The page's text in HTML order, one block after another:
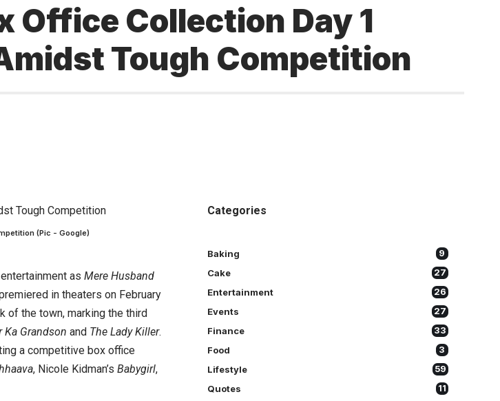
Office Collection Day 1
Tough Competition
(Pic - Google)
as Mere Husband
in theaters on February
of the town, marking the third
Ka Grandson and The Lady Killer.
a competitive box office
, Nicole Kidman’s Babygirl,
Categories
Baking 9
Cake 27
Entertainment 26
Events 27
Finance 33
Food 3
Lifestyle 59
Quotes 11